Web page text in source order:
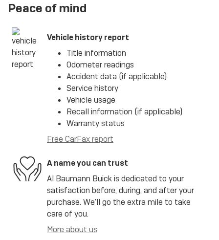
Peace of mind
Vehicle history report
Title information
Odometer readings
Accident data (if applicable)
Service history
Vehicle usage
Recall information (if applicable)
Warranty status
Free CarFax report
A name you can trust
Al Baumann Buick is dedicated to your
satisfaction before, during, and after your
purchase. We'll go the extra mile to take
care of you.
More about us